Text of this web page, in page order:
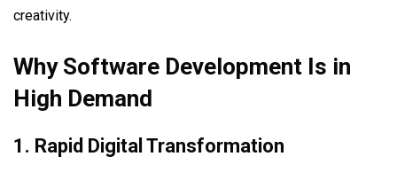
creativity.
Why Software Development Is in
High Demand
1. Rapid Digital Transformation